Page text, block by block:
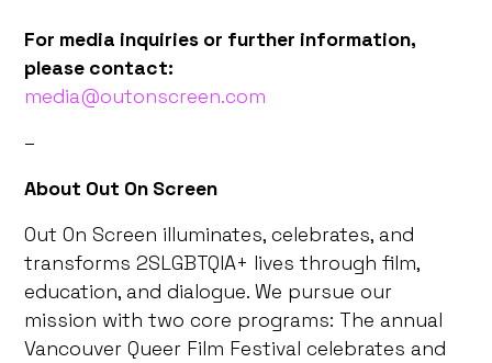
For media inquiries or further information,
please contact:
media@outonscreen.com
–
About Out On Screen
Out On Screen illuminates, celebrates, and
transforms 2SLGBTQIA+ lives through film,
education, and dialogue. We pursue our
mission with two core programs: The annual
Vancouver Queer Film Festival celebrates and